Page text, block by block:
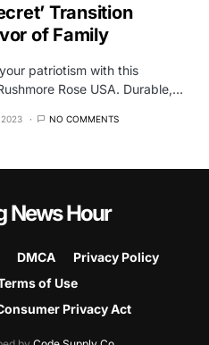
Transition
of Family
patriotism with this
Rose USA. Durable,…
2023 NO COMMENTS
News Hour
DMCA
Privacy Policy
of Use
Privacy Act